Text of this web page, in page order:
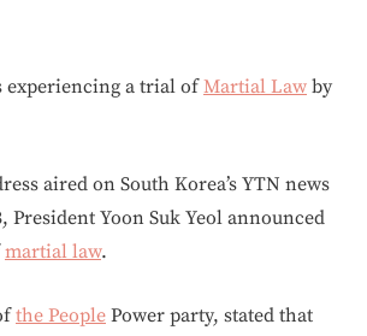
experiencing a trial ofMartial Law by
aired on South Korea’s YTN news
President Yoon Suk Yeol announced
martial law.
the People Power party, stated that